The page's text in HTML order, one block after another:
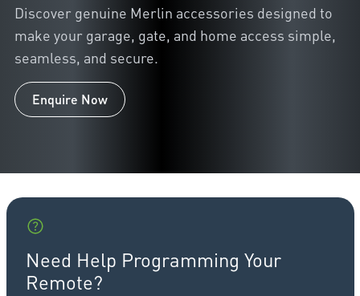
Discover genuine Merlin accessories designed to
make your garage, gate, and home access simple,
seamless, and secure.
Enquire Now
Need Help Programming Your
Remote?